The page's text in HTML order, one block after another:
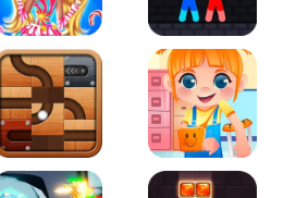
My Sweet Candy OutfitsRed and Blue
Roll this Ball Funny Bone Surgery